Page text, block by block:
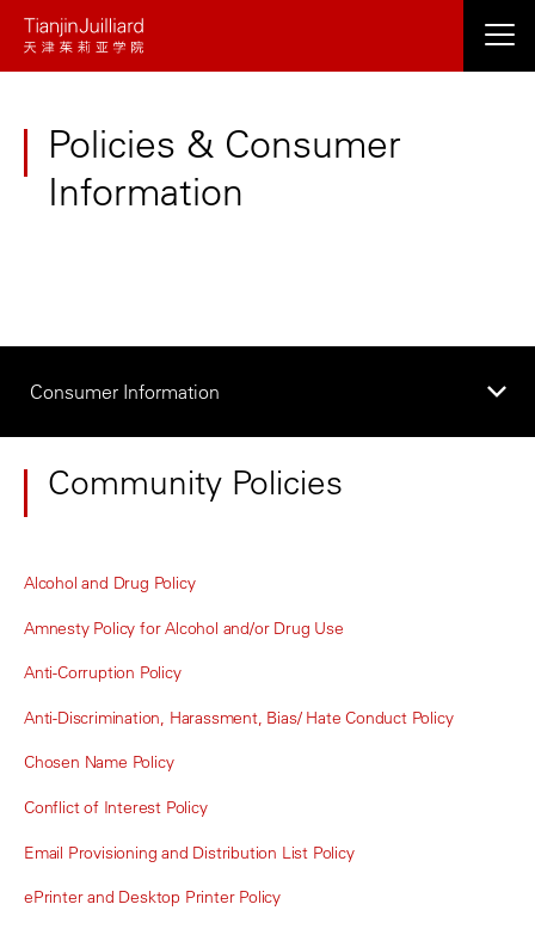
Skip
Policies & Consumer
Information
Consumer Information
Community Policies
Alcohol and Drug Policy
Amnesty Policy for Alcohol and/or Drug Use
Anti-Corruption Policy
Anti-Discrimination, Harassment, Bias/ Hate Conduct Policy
Chosen Name Policy
Conflict of Interest Policy
Email Provisioning and Distribution List Policy
ePrinter and Desktop Printer Policy